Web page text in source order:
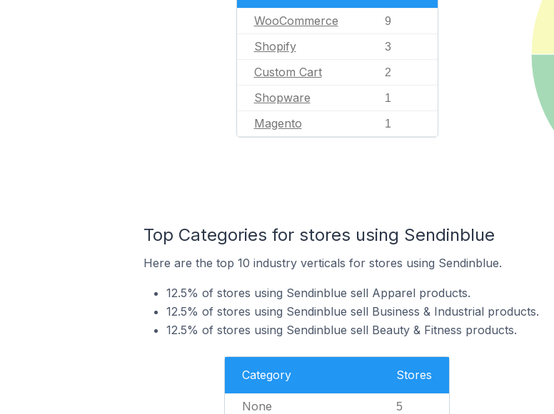
WooCommerce 9
Shopify 3
Custom Cart 2
Shopware 1
Magento 1
Top Categories for stores using Sendinblue
Here are the top 10 industry verticals for stores using Sendinblue.
12.5% of stores using Sendinblue sell Apparel products.
12.5% of stores using Sendinblue sell Business & Industrial products.
12.5% of stores using Sendinblue sell Beauty & Fitness products.
Category Stores
None 5